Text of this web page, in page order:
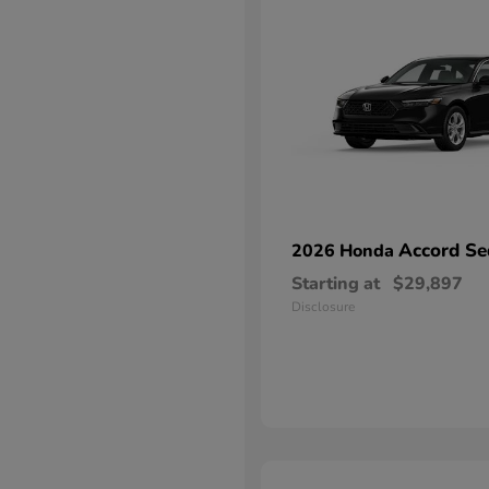
2026 Honda Accord
Starting at $29,897
Disclosure